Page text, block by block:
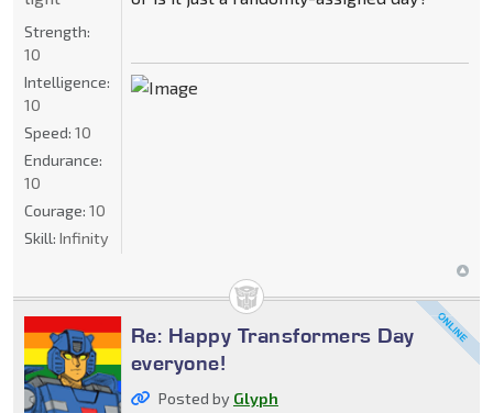
Strength:
10
Intelligence:
10
Speed: 10
Endurance:
10
Courage: 10
Skill: Infinity
Re: Happy Transformers Day
everyone!
Posted by Glyph